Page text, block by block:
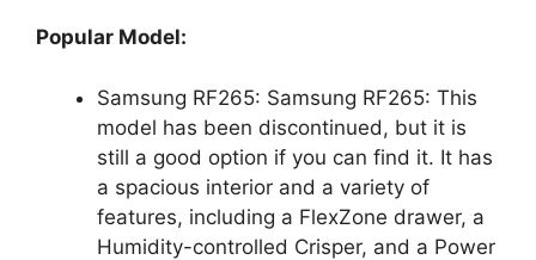
Popular Model:
Samsung RF265: Samsung RF265: This
model has been discontinued, but it is
still a good option if you can find it. It has
a spacious interior and a variety of
features, including a FlexZone drawer, a
Humidity-controlled Crisper, and a Power